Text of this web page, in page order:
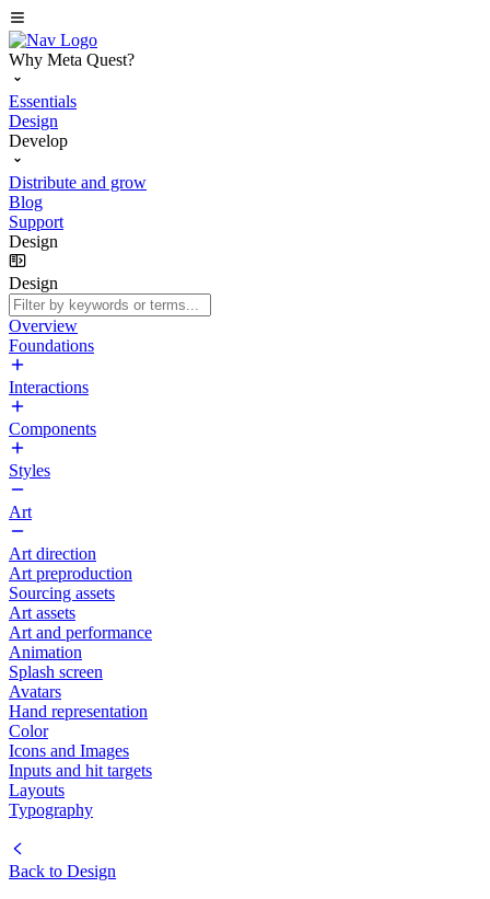
Why Meta Quest?
Essentials
Design
Develop
Distribute and grow
Blog
Support
Design
Design
Overview
Foundations
Interactions
Components
Styles
Art
Art direction
Art preproduction
Sourcing assets
Art assets
Art and performance
Animation
Splash screen
Avatars
Hand representation
Color
Icons and Images
Inputs and hit targets
Layouts
Typography
Back to Design